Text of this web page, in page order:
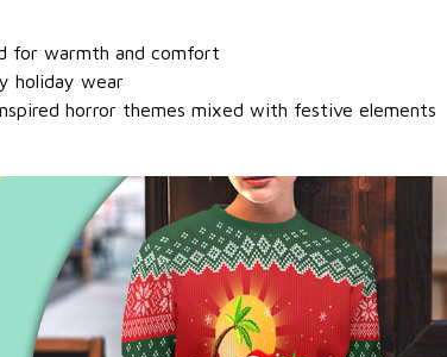
for warmth and comfort
holiday wear
horror themes mixed with festive elements